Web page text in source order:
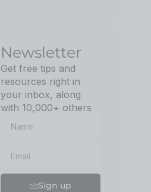
Newsletter
Get free tips and
resources right in
your inbox, along
with 10,000+ others
Sign up